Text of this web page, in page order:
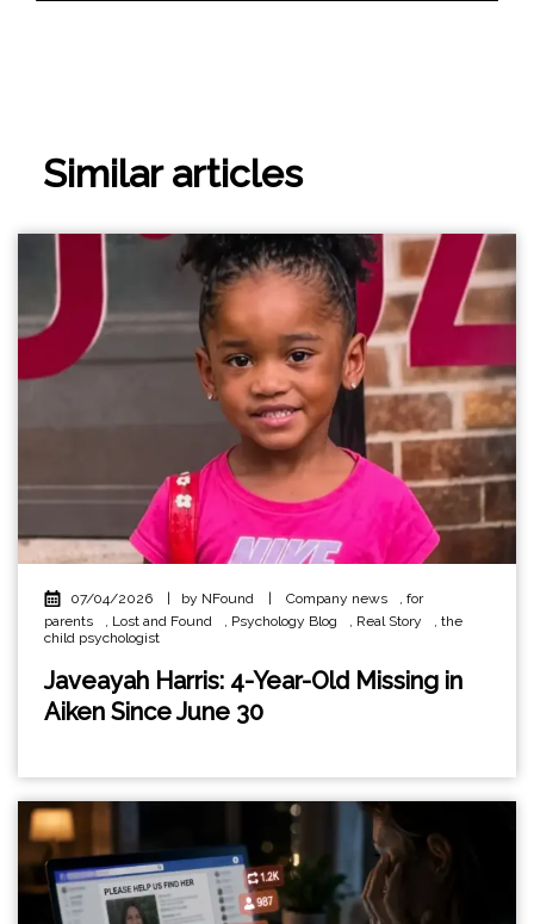
Similar articles
07/04/2026 by NFound Company news , for
parents
, Lost and Found , Psychology Blog , Real Story , the
child psychologist
Javeayah Harris: 4-Year-Old Missing in
Aiken Since June 30